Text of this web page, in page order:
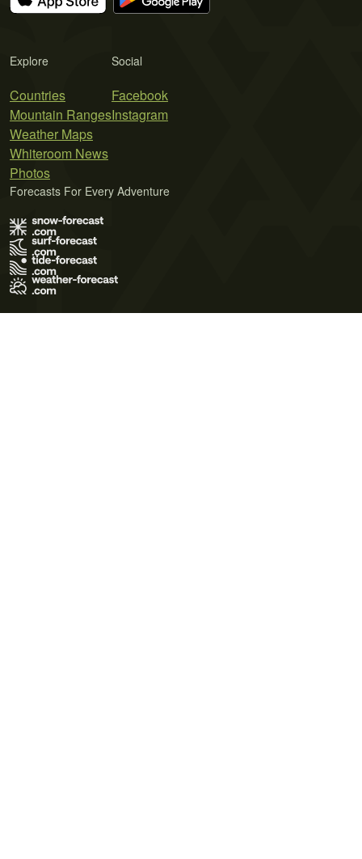
Explore
Countries
Mountain Ranges
Weather Maps
Whiteroom News
Photos
Social
Facebook
Instagram
Forecasts For Every Adventure